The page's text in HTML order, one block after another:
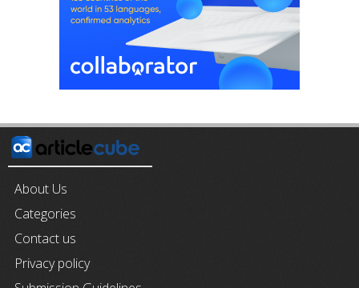
About Us
Categories
Contact us
Privacy policy